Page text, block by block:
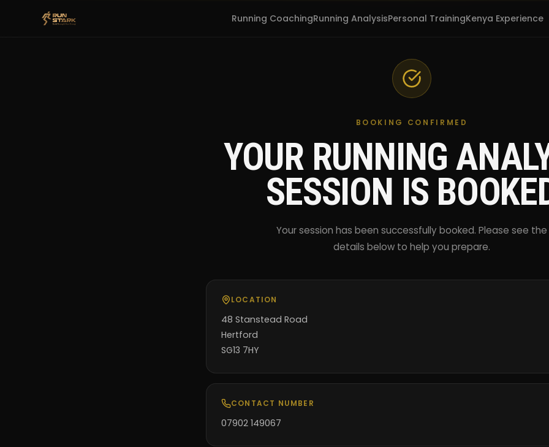
Running CoachingRunning AnalysisPersonal TrainingKenya Experience
BOOKING CONFIRMED
YOUR RUNNING
SESSION IS
Your session has been successfully booked. Please see the
details below to help you prepare.
LOCATION
48 Stanstead Road
Hertford
SG13 7HY
CONTACT NUMBER
07902 149067